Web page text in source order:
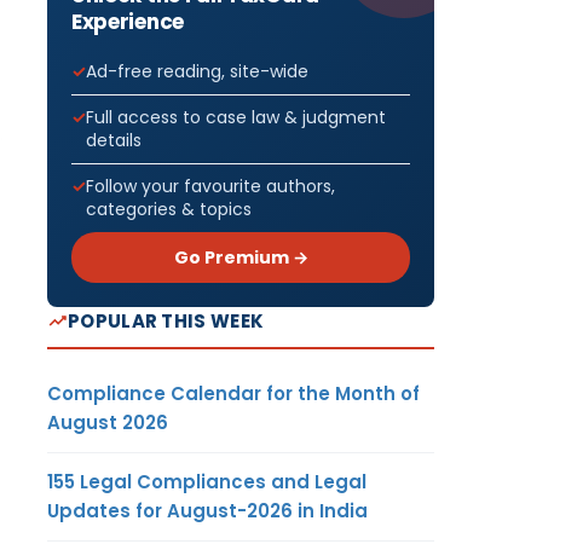
Experience
Ad-free reading, site-wide
Full access to case law & judgment
details
Follow your favourite authors,
categories & topics
Go Premium →
POPULAR THIS WEEK
Compliance Calendar for the Month of
August 2026
155 Legal Compliances and Legal
Updates for August-2026 in India